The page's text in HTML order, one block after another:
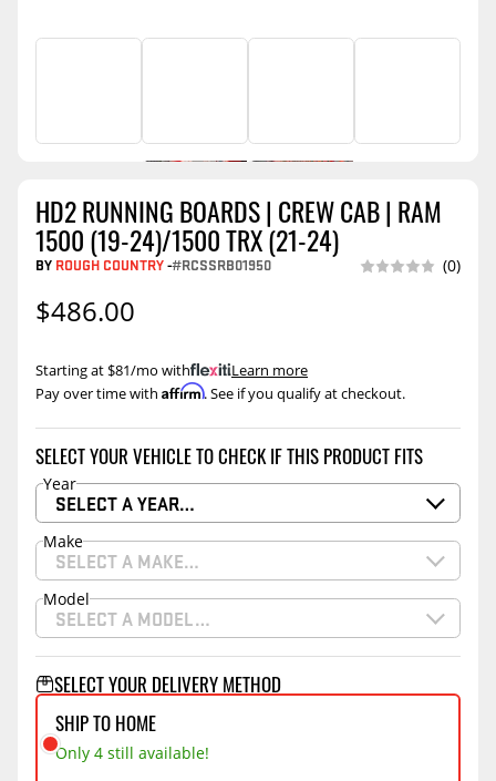
HD2 RUNNING BOARDS | CREW CAB | RAM
1500 (19-24)/1500 TRX (21-24)
BY ROUGH COUNTRY-#RCSSRB01950 (0)
$486.00
Pay over time with Affirm. See if you qualify at checkout.
Starting at $81/mo with .Learn more
SELECT YOUR VEHICLE TO CHECK IF THIS PRODUCT FITS
Year
SELECT A YEAR…
Make
SELECT A MAKE…
Model
SELECT A MODEL…
SELECT YOUR DELIVERY METHOD
SHIP TO HOME
Only 4 still available!